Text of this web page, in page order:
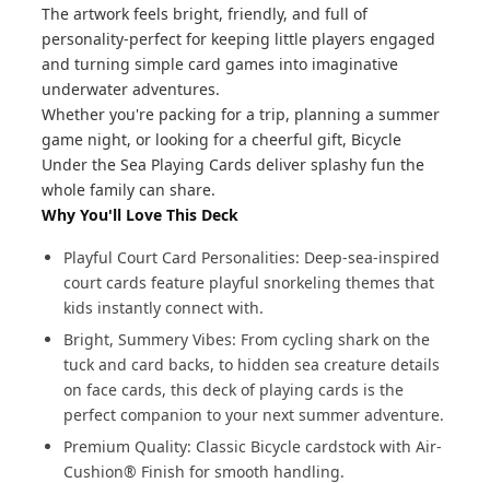
The artwork feels bright, friendly, and full of
personality-perfect for keeping little players engaged
and turning simple card games into imaginative
underwater adventures.
Whether you're packing for a trip, planning a summer
game night, or looking for a cheerful gift, Bicycle
Under the Sea Playing Cards deliver splashy fun the
whole family can share.
Why You'll Love This Deck
Playful Court Card Personalities: Deep-sea-inspired
court cards feature playful snorkeling themes that
kids instantly connect with.
Bright, Summery Vibes: From cycling shark on the
tuck and card backs, to hidden sea creature details
on face cards, this deck of playing cards is the
perfect companion to your next summer adventure.
Premium Quality: Classic Bicycle cardstock with Air-
Cushion® Finish for smooth handling.